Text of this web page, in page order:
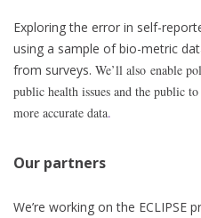
Exploring the error in self-
using a sample of bio-metric
from surveys. We’ll also enable
public health issues and the public
more accurate data.
Our partners
We’re working on the